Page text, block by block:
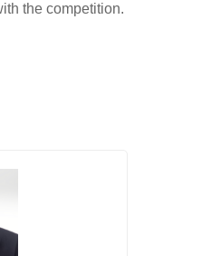
the competition.